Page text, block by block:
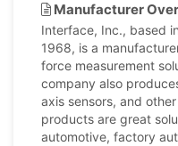
Manufacturer
Interface, Inc., based
1968, is a
force measurement
company also
axis sensors, and
products are great
automotive, factory